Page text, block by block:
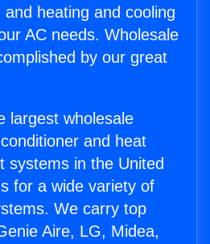
heating and cooling
AC needs. Wholesale
by our great
largest wholesale
and heat
systems in the United
for a wide variety of
We carry top
Aire, LG, Midea,